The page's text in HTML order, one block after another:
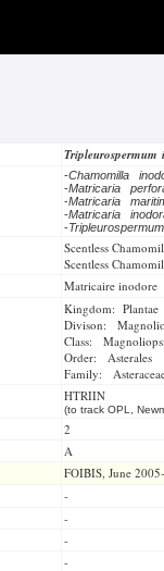
-Chamomilla
-Matricaria
-Matricaria
-Matricaria
-
Scentless
Scentless
Matricaire inodore
Kingdom: Plantae
Divison:
Class:
Order: Asterales
Family:
HTRIIN
(to track OPL,
2
A
FOIBIS, June
-
-
-
-